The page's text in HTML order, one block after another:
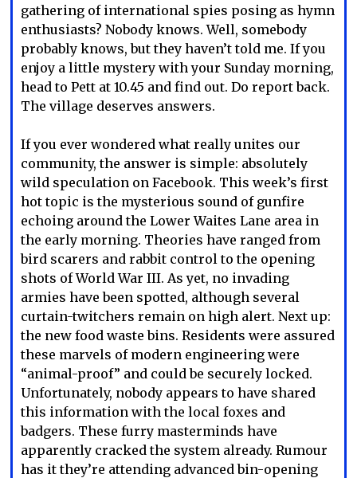
gathering of international spies posing as hymn
enthusiasts? Nobody knows. Well, somebody
probably knows, but they haven’t told me. If you
enjoy a little mystery with your Sunday morning,
head to Pett at 10.45 and find out. Do report back.
The village deserves answers.
If you ever wondered what really unites our
community, the answer is simple: absolutely
wild speculation on Facebook. This week’s first
hot topic is the mysterious sound of gunfire
echoing around the Lower Waites Lane area in
the early morning. Theories have ranged from
bird scarers and rabbit control to the opening
shots of World War III. As yet, no invading
armies have been spotted, although several
curtain-twitchers remain on high alert. Next up:
the new food waste bins. Residents were assured
these marvels of modern engineering were
“animal-proof” and could be securely locked.
Unfortunately, nobody appears to have shared
this information with the local foxes and
badgers. These furry masterminds have
apparently cracked the system already. Rumour
has it they’re attending advanced bin-opening